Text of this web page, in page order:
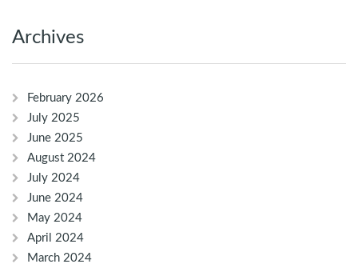
Archives
February 2026
July 2025
June 2025
August 2024
July 2024
June 2024
May 2024
April 2024
March 2024